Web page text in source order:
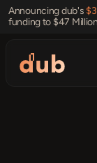
Announcing dub's
funding to $47 Million